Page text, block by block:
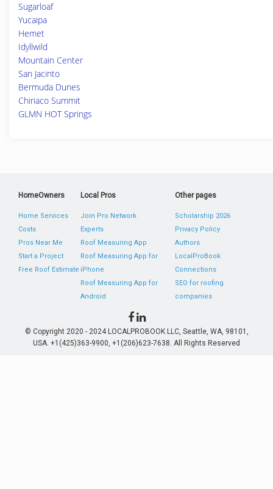
Sugarloaf
Yucaipa
Hemet
Idyllwild
Mountain Center
San Jacinto
Bermuda Dunes
Chiriaco Summit
GLMN HOT Springs
HomeOwners
Home Services
Costs
Pros Near Me
Start a Project
Free Roof Estimate
Local Pros
Join Pro Network
Experts
Roof Measuring App
Roof Measuring App for
iPhone
Roof Measuring App for
Android
Other pages
Scholarship 2026
Privacy Policy
Authors
LocalProBook
Connections
SEO for roofing
companies
© Copyright 2020 - 2024 LOCALPROBOOK LLC, Seattle, WA, 98101,
USA. +1(425)363-9900, +1(206)623-7638. All Rights Reserved